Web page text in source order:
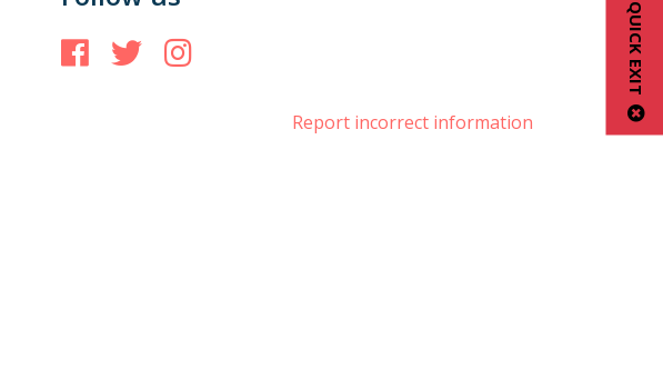
QUICK EXIT
Facebook
Twitter
Report incorrect information